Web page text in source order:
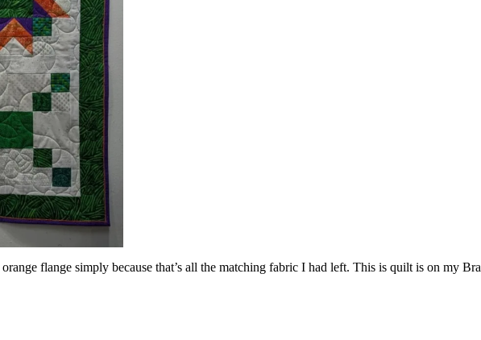
flange simply because that’s all the matching fabric I had left. This is quilt is on my